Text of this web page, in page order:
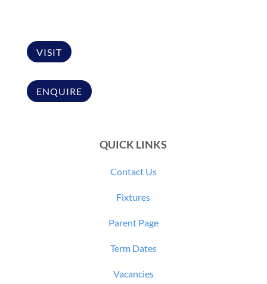
VISIT
ENQUIRE
QUICK LINKS
Contact Us
Fixtures
Parent Page
Term Dates
Vacancies